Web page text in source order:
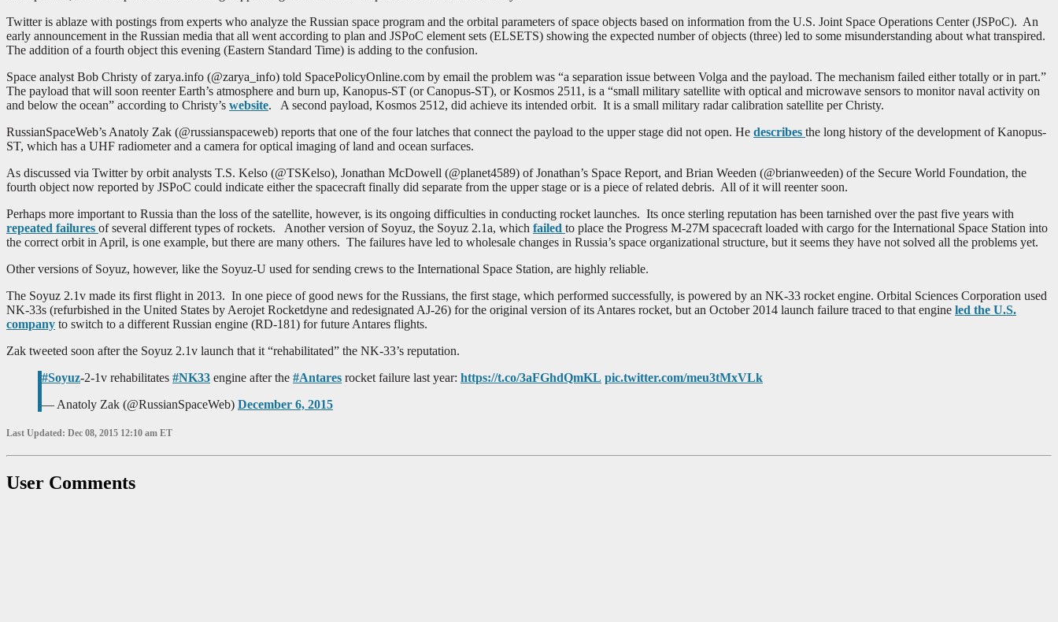
Twitter is ablaze with postings from experts who analyze the Russian space program and the orbital parameters of space objects based on information from the U.S. Joint Space Operations Center (JSPoC). An
early announcement in the Russian media that all went according to plan and JSPoC element sets (ELSETS) showing the expected number of objects (three) led to some misunderstanding about what transpired.
The addition of a fourth object this evening (Eastern Standard Time) is adding to the confusion.
Space analyst Bob Christy of zarya.info (@zarya_info) told SpacePolicyOnline.com by email the problem was “a separation issue between Volga and the payload. The mechanism failed either totally or in part.”
The payload that will soon reenter Earth’s atmosphere and burn up, Kanopus-ST (or Canopus-ST), or Kosmos 2511, is a “small military satellite with optical and microwave sensors to monitor naval activity on
and below the ocean” according to Christy’s website. A second payload, Kosmos 2512, did achieve its intended orbit. It is a small military radar calibration satellite per Christy.
RussianSpaceWeb’s Anatoly Zak (@russianspaceweb) reports that one of the four latches that connect the payload to the upper stage did not open. He describes the long history of the development of Kanopus-
ST, which has a UHF radiometer and a camera for optical imaging of land and ocean surfaces.
As discussed via Twitter by orbit analysts T.S. Kelso (@TSKelso), Jonathan McDowell (@planet4589) of Jonathan’s Space Report, and Brian Weeden (@brianweeden) of the Secure World Foundation, the
fourth object now reported by JSPoC could indicate either the spacecraft finally did separate from the upper stage or is a piece of related debris. All of it will reenter soon.
Perhaps more important to Russia than the loss of the satellite, however, is its ongoing difficulties in conducting rocket launches. Its once sterling reputation has been tarnished over the past five years with
repeated failures of several different types of rockets. Another version of Soyuz, the Soyuz 2.1a, which failed to place the Progress M-27M spacecraft loaded with cargo for the International Space Station into
the correct orbit in April, is one example, but there are many others. The failures have led to wholesale changes in Russia’s space organizational structure, but it seems they have not solved all the problems yet.
Other versions of Soyuz, however, like the Soyuz-U used for sending crews to the International Space Station, are highly reliable.
The Soyuz 2.1v made its first flight in 2013. In one piece of good news for the Russians, the first stage, which performed successfully, is powered by an NK-33 rocket engine. Orbital Sciences Corporation used
NK-33s (refurbished in the United States by Aerojet Rocketdyne and redesignated AJ-26) for the original version of its Antares rocket, but an October 2014 launch failure traced to that engine led the U.S.
company to switch to a different Russian engine (RD-181) for future Antares flights.
Zak tweeted soon after the Soyuz 2.1v launch that it “rehabilitated” the NK-33’s reputation.
#Soyuz-2-1v rehabilitates #NK33 engine after the #Antares rocket failure last year: https://t.co/3aFGhdQmKL pic.twitter.com/meu3tMxVLk
— Anatoly Zak (@RussianSpaceWeb) December 6, 2015
Last Updated: Dec 08, 2015 12:10 am ET
User Comments